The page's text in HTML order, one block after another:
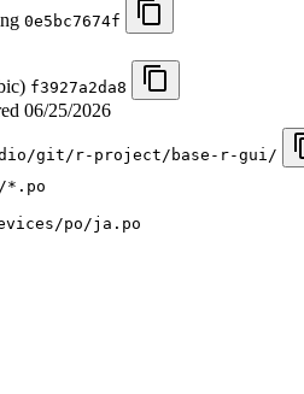
0e5bc7674f
f3927a2da8
06/25/2026
git/r-project/base-r-gui/
*.po
po/ja.po